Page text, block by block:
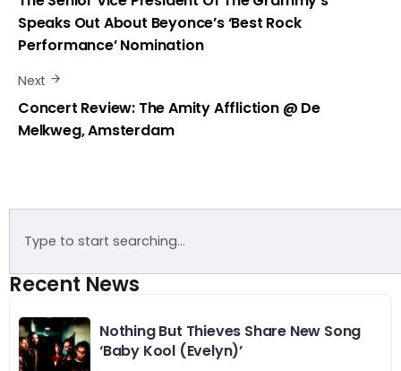
Speaks Out About Beyonce’s ‘Best Rock
Performance’ Nomination
Next
Concert Review: The Amity Affliction @ De
Melkweg, Amsterdam
Recent News
Nothing But Thieves Share New Song
‘Baby Kool (Evelyn)’